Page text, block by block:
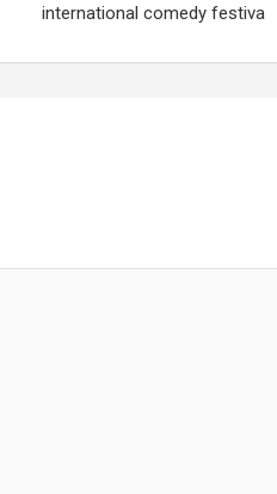
international comedy festiva